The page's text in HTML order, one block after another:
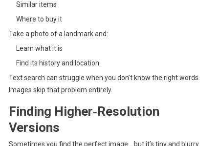
Similar items
Where to buy it
Take a photo of a landmark and:
Learn what it is
Find its history and location
Text search can struggle when you don’t know the right words.
Images skip that problem entirely.
Finding Higher‑Resolution
Versions
Sometimes you find the perfect image… but it’s tiny and blurry.